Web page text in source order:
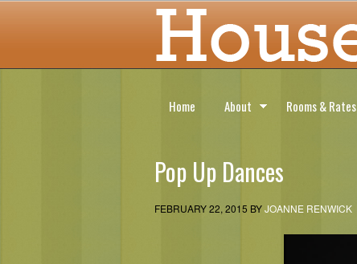
Home About Rooms & Rates
Pop Up Dances
FEBRUARY 22, 2015 BYJOANNE RENWICK